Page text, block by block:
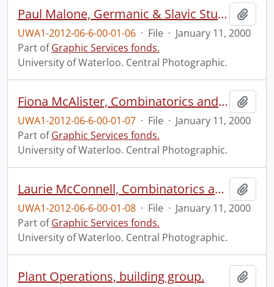
Paul Malone, Germanic & Slavic Studies.
UWA1-2012-06-6-00-01-06 · File · January 11, 2000
Part ofGraphic Services fonds.
University of Waterloo. Central Photographic.
Fiona McAlister, Combinatorics and Optimization.
UWA1-2012-06-6-00-01-07 · File · January 11, 2000
Part ofGraphic Services fonds.
University of Waterloo. Central Photographic.
Laurie McConnell, Combinatorics and Optimization.
UWA1-2012-06-6-00-01-08 · File · January 11, 2000
Part ofGraphic Services fonds.
University of Waterloo. Central Photographic.
Plant Operations, building group.